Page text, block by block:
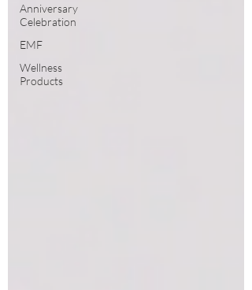
Anniversary
Celebration
EMF
Wellness
Products